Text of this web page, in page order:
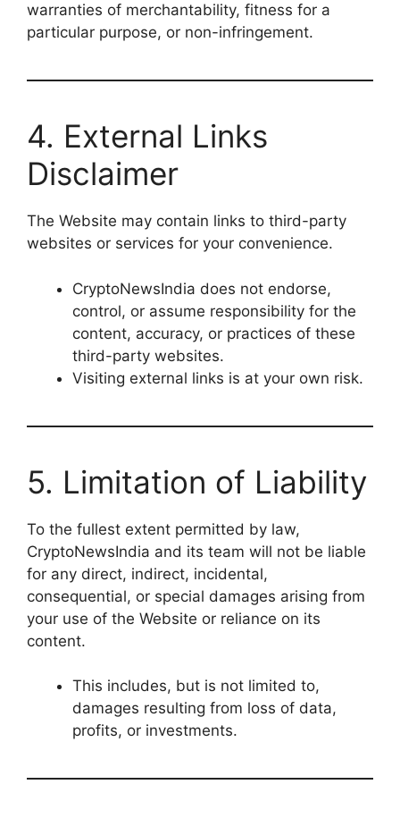
warranties of merchantability, fitness for a
particular purpose, or non-infringement.
4. External Links
Disclaimer
The Website may contain links to third-party
websites or services for your convenience.
CryptoNewsIndia does not endorse,
control, or assume responsibility for the
content, accuracy, or practices of these
third-party websites.
Visiting external links is at your own risk.
5. Limitation of Liability
To the fullest extent permitted by law,
CryptoNewsIndia and its team will not be liable
for any direct, indirect, incidental,
consequential, or special damages arising from
your use of the Website or reliance on its
content.
This includes, but is not limited to,
damages resulting from loss of data,
profits, or investments.